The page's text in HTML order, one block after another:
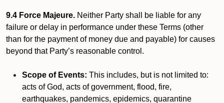
9.4 Force Majeure. Neither Party shall be liable for any
failure or delay in performance under these Terms (other
than for the payment of money due and payable) for causes
beyond that Party’s reasonable control.
Scope of Events: This includes, but is not limited to:
acts of God, acts of government, flood, fire,
earthquakes, pandemics, epidemics, quarantine